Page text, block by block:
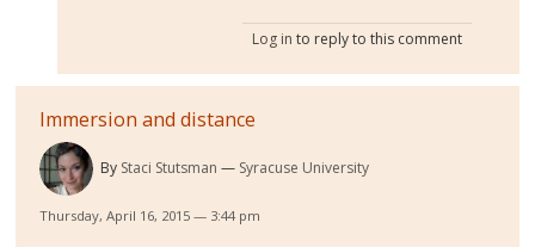
Log in to reply to this comment
Immersion and distance
By Staci Stutsman Syracuse University
Thursday, April 16, 2015 — 3:44 pm